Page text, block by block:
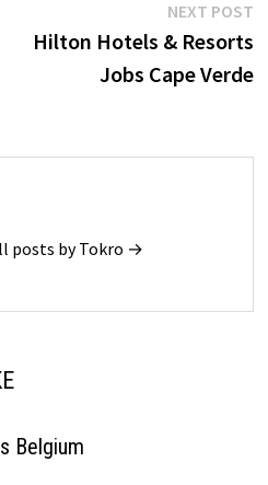
NEXT POST
Hilton Hotels & Resorts
Jobs Cape Verde
posts by Tokro →
Belgium